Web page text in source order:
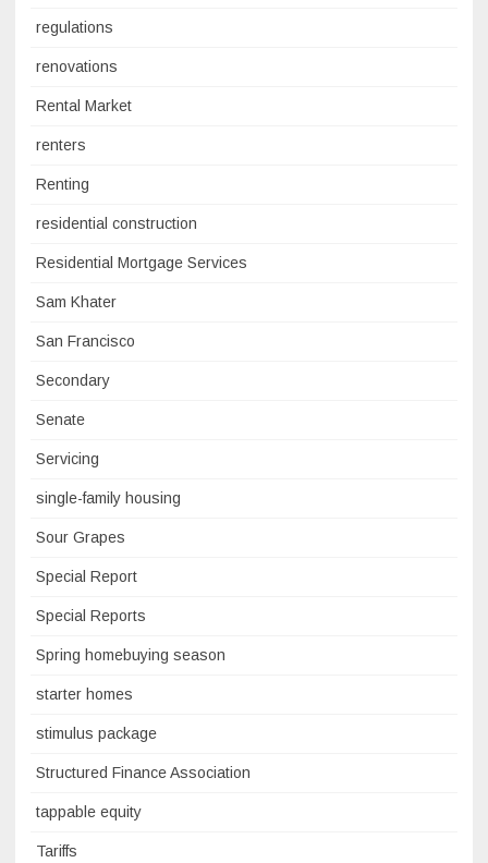
regulations
renovations
Rental Market
renters
Renting
residential construction
Residential Mortgage Services
Sam Khater
San Francisco
Secondary
Senate
Servicing
single-family housing
Sour Grapes
Special Report
Special Reports
Spring homebuying season
starter homes
stimulus package
Structured Finance Association
tappable equity
Tariffs